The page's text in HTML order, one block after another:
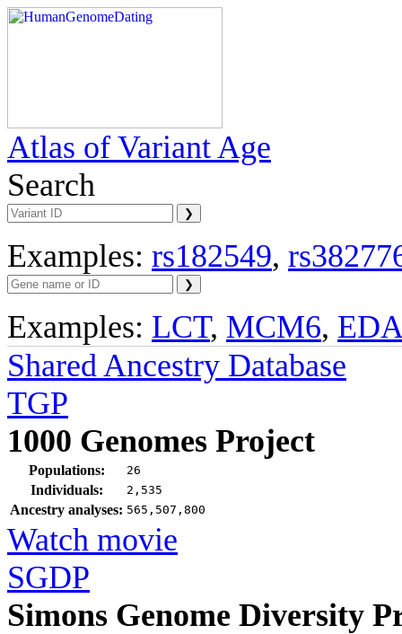
Atlas of Variant Age
Search
Examples: rs182549,
Examples: LCT, MCM6,
Shared Ancestry Database
TGP
1000 Genomes Project
Populations: 26
Individuals: 2,535
Ancestry analyses: 565,507,800
Watch movie
SGDP
Simons Genome Diversity